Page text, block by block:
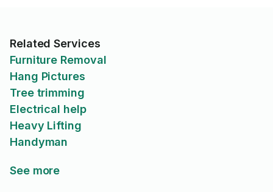
Related Services
Furniture Removal
Hang Pictures
Tree trimming
Electrical help
Heavy Lifting
Handyman
See more